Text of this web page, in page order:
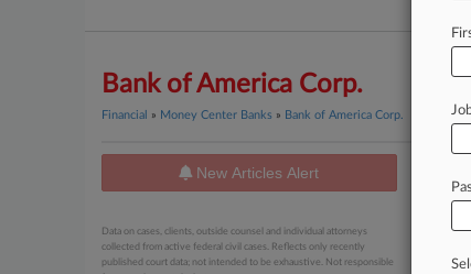
Bank of America Corp.
Financial » Money Center Banks » Bank of America Corp.
New Articles Alert
Data on cases, clients, outside counsel and individual attorneys
collected from active federal civil cases. Reflects only recently
published court data; not intended to be exhaustive. Not responsible